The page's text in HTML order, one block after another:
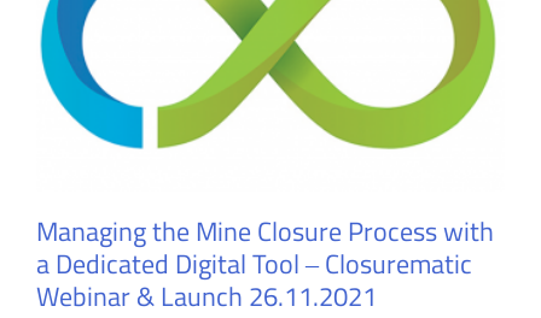
Managing the Mine Closure Process with
a Dedicated Digital Tool ‒ Closurematic
Webinar & Launch 26.11.2021